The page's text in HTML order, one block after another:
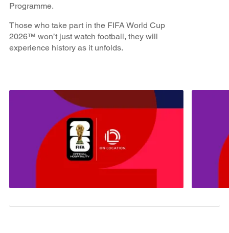
Programme.
Those who take part in the FIFA World Cup
2026™ won’t just watch football, they will
experience history as it unfolds.